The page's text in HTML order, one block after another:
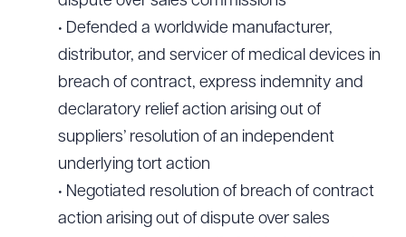
• Defended a worldwide manufacturer,
distributor, and servicer of medical devices in
breach of contract, express indemnity and
declaratory relief action arising out of
suppliers’ resolution of an independent
underlying tort action
• Negotiated resolution of breach of contract
action arising out of dispute over sales